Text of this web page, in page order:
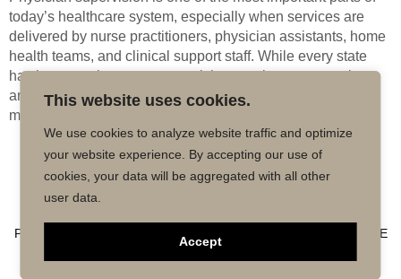
This website uses cookies.
We use cookies to analyze website traffic and optimize
your website experience. By accepting our use of
cookies, your data will be aggregated with all other
user data.
Accept
today’s healthcare system, especially when services are
delivered by nurse practitioners, physician assistants, home
health teams, and clinical support staff. While every state
has its own rules, most supervision requirements revolve
around safety, accountability, and ensuring that care meets
medical standards. When a licensed physician […]
Copyright © 2026 MD50 - All Rights
Reserved.
Powered by
Impactmindz
PRIVACY POLICY
TRUSTED AFFILIATE